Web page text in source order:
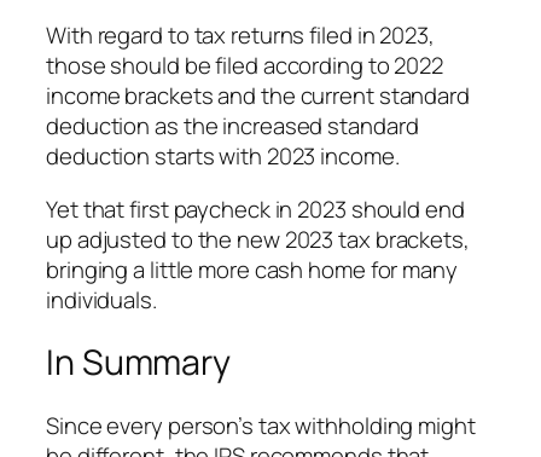
With regard to tax returns filed in 2023,
those should be filed according to 2022
income brackets and the current standard
deduction as the increased standard
deduction starts with 2023 income.
Yet that first paycheck in 2023 should end
up adjusted to the new 2023 tax brackets,
bringing a little more cash home for many
individuals.
In Summary
Since every person’s tax withholding might